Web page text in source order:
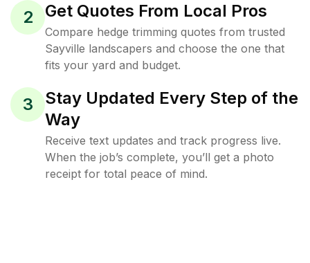
2 Get Quotes From Local Pros
Compare hedge trimming quotes from trusted
Sayville landscapers and choose the one that
fits your yard and budget.
3
Stay Updated Every Step of the
Way
Receive text updates and track progress live.
When the job’s complete, you’ll get a photo
receipt for total peace of mind.